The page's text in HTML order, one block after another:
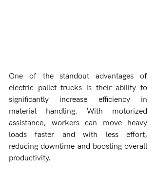
One of the standout advantages of
electric pallet trucks is their ability to
significantly increase efficiency in
material handling. With motorized
assistance, workers can move heavy
loads faster and with less effort,
reducing downtime and boosting overall
productivity.